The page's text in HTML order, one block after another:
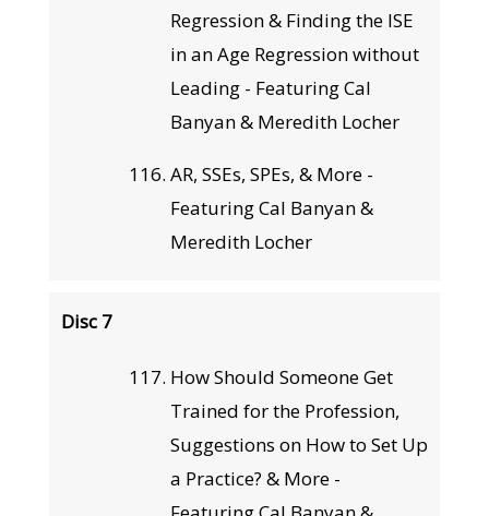
Regression & Finding the ISE
in an Age Regression without
Leading - Featuring Cal
Banyan & Meredith Locher
AR, SSEs, SPEs, & More -
Featuring Cal Banyan &
Meredith Locher
Disc 7
How Should Someone Get
Trained for the Profession,
Suggestions on How to Set Up
a Practice? & More -